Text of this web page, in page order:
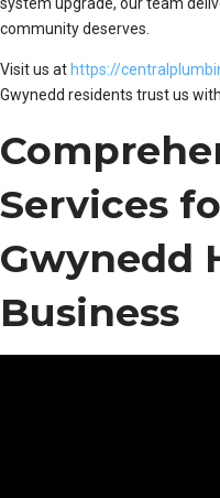
community deserves.
Visit us at https://
Gwynedd residents trust us
Services
Gwynedd
Business